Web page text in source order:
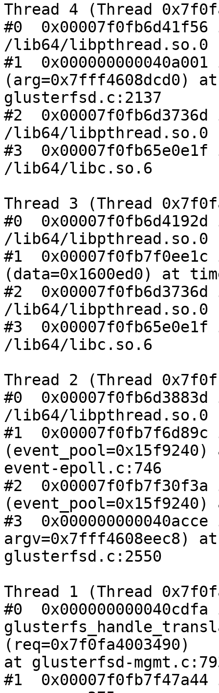
Thread 4 (Thread
#0
/lib64/libpthread.so.0
#1
(arg=0x7fff4608dcd0) at
glusterfsd.c:2137
#2
/lib64/libpthread.so.0
#3
/lib64/libc.so.6
Thread 3 (Thread
#0
/lib64/libpthread.so.0
#1
(data=0x1600ed0) at
#2
/lib64/libpthread.so.0
#3
/lib64/libc.so.6
Thread 2 (Thread
#0
/lib64/libpthread.so.0
#1
(event_pool=0x15f9240)
event-epoll.c:746
#2
#3
argv=0x7fff4608eec8) at
glusterfsd.c:2550
Thread 1 (Thread
#0
(req=0x7f0fa4003490)
at glusterfsd-
#1